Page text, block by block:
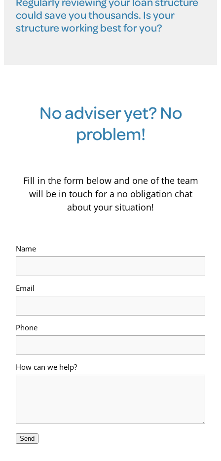
could save you thousands. Is your
structure working best for you?
No adviser yet? No
problem!
Fill in the form below and one of the team
will be in touch for a no obligation chat
about your situation!
Name
Email
Phone
How can we help?
Send